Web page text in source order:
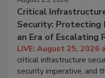
Critical
Security: Protecting
an Era of Escalating
LIVE: August 25, 2026
critical infrastructure
security imperative, and